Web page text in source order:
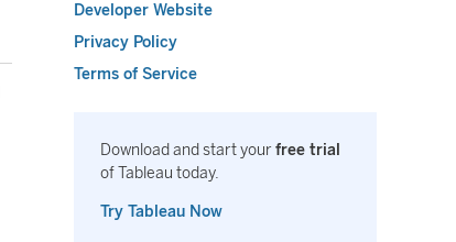
Developer Website
Privacy Policy
Terms of Service
Download and start yourfree trial
of Tableau today.
Try Tableau Now